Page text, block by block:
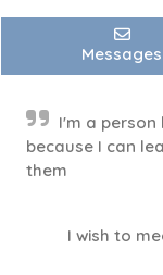
Messages
I'm a
because I can
them
I wish to